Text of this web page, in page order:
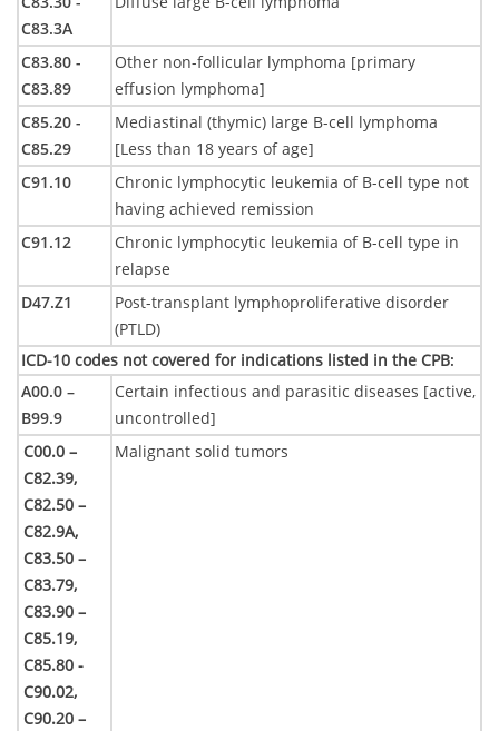
C83.3A
C83.80 -
C83.89
Other non-follicular lymphoma [primary
effusion lymphoma]
C85.20 -
C85.29
Mediastinal (thymic) large B-cell lymphoma
[Less than 18 years of age]
C91.10
Chronic lymphocytic leukemia of B-cell type not
having achieved remission
C91.12
Chronic lymphocytic leukemia of B-cell type in
relapse
D47.Z1
Post-transplant lymphoproliferative disorder
(PTLD)
ICD-10 codes not covered for indications listed in the CPB:
A00.0 –
B99.9
Certain infectious and parasitic diseases [active,
uncontrolled]
C00.0 –
C82.39,
C82.50 –
C82.9A,
C83.50 –
C83.79,
C83.90 –
C85.19,
C85.80 -
C90.02,
C90.20 –
Malignant solid tumors